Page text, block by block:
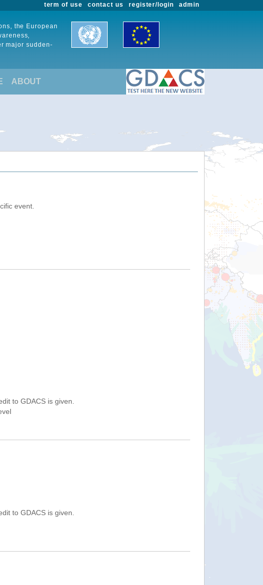
admin
register/login
contact us
term of use
the European
major sudden-
ABOUT
event.
to GDACS is given.
to GDACS is given.